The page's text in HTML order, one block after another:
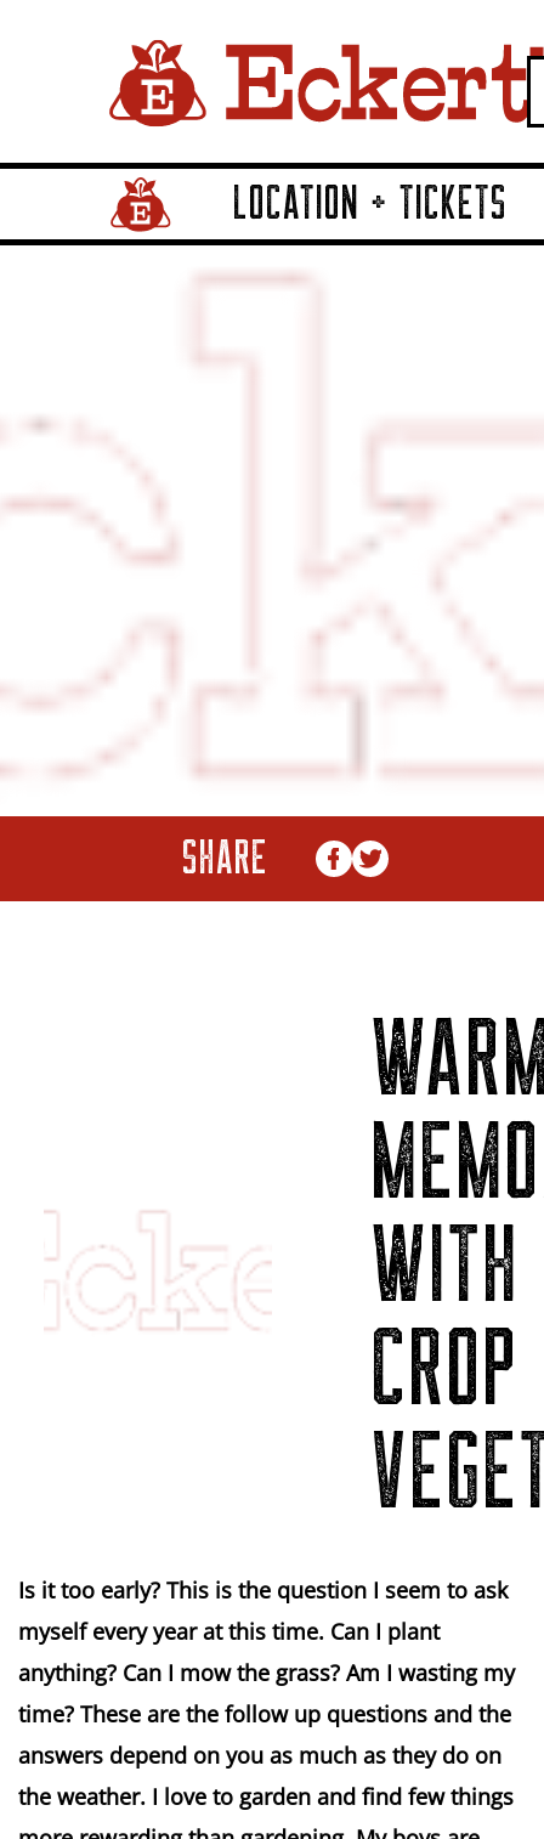
Home Page LinkLOCATION + TICKETS
SHARE
WITH
CROP
Is it too early? This is the question I seem to ask
myself every year at this time. Can I plant
anything? Can I mow the grass? Am I wasting my
time? These are the follow up questions and the
answers depend on you as much as they do on
the weather. I love to garden and find few things